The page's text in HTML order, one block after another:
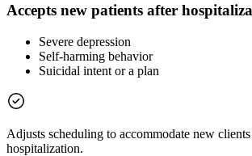
Accepts new patients after
Severe depression
Self-harming behavior
Suicidal intent or a plan
Adjusts scheduling to accommodate new
hospitalization.